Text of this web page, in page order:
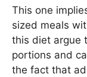
This one
sized meals
this diet argue
portions and
the fact that